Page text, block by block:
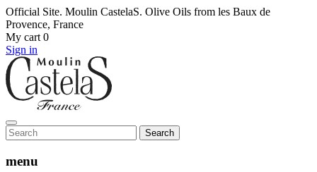
Official Site. Moulin CastelaS. Olive Oils from les Baux de
Provence, France
My cart 0
Sign in
Search
menu